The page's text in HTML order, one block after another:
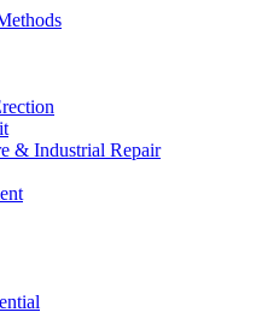
& Industrial Repair